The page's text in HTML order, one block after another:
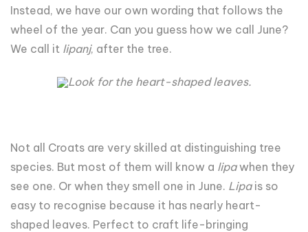
Instead, we have our own wording that follows the
wheel of the year. Can you guess how we call June?
We call it lipanj, after the tree.
Look for the heart-shaped leaves.
Not all Croats are very skilled at distinguishing tree
species. But most of them will know a lipawhen they
see one. Or when they smell one in June. Lipais so
easy to recognise because it has nearly heart-
shaped leaves. Perfect to craft life-bringing